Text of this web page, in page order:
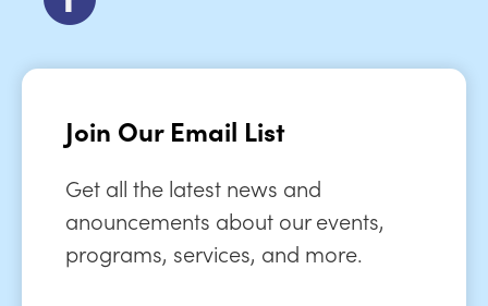
Join Our Email List
Get all the latest news and
anouncements about our events,
programs, services, and more.